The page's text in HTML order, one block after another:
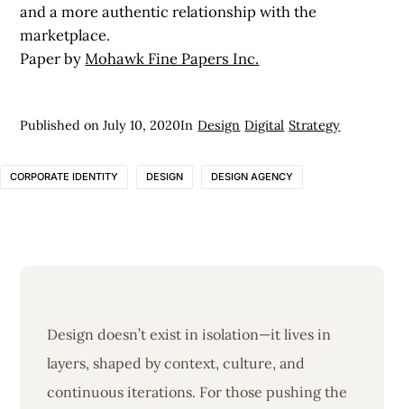
and a more authentic relationship with the
marketplace.
Paper byMohawk Fine Papers Inc.
Published onJuly 10, 2020In Design Digital Strategy
CORPORATE IDENTITY DESIGN DESIGN AGENCY
Design doesn’t exist in isolation—it lives in
layers, shaped by context, culture, and
continuous iterations. For those pushing the